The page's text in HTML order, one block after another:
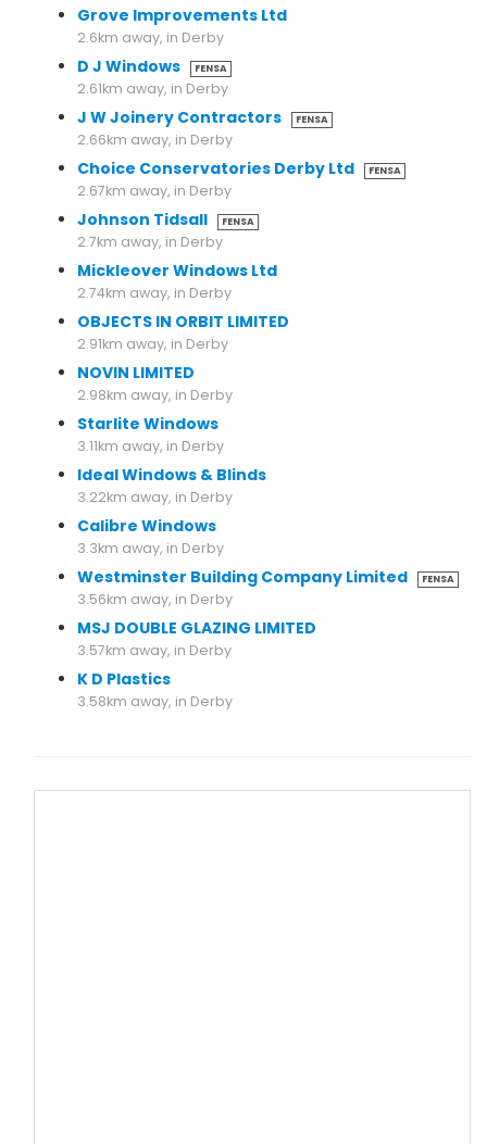
Grove Improvements Ltd
2.6km away, in Derby
D J Windows FENSA
2.61km away, in Derby
J W Joinery Contractors FENSA
2.66km away, in Derby
Choice Conservatories Derby Ltd FENSA
2.67km away, in Derby
Johnson Tidsall FENSA
2.7km away, in Derby
Mickleover Windows Ltd
2.74km away, in Derby
OBJECTS IN ORBIT LIMITED
2.91km away, in Derby
NOVIN LIMITED
2.98km away, in Derby
Starlite Windows
3.11km away, in Derby
Ideal Windows & Blinds
3.22km away, in Derby
Calibre Windows
3.3km away, in Derby
Westminster Building Company Limited FENSA
3.56km away, in Derby
MSJ DOUBLE GLAZING LIMITED
3.57km away, in Derby
K D Plastics
3.58km away, in Derby